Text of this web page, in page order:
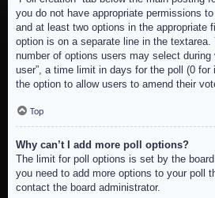
you do not have appropriate permissions
and at least two options in the appropriate
option is on a separate line in the
number of options users may select during
user”, a time limit in days for the poll (0
the option to allow users to amend their
Top
Why can’t I add more poll options?
The limit for poll options is set by the
you need to add more options to your poll
contact the board administrator.